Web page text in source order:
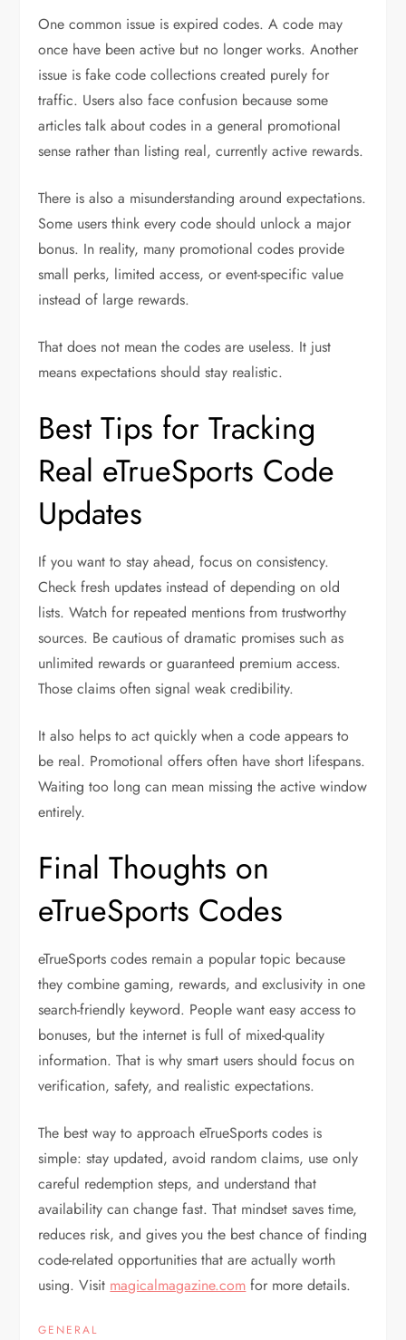
One common issue is expired codes. A code may
once have been active but no longer works. Another
issue is fake code collections created purely for
traffic. Users also face confusion because some
articles talk about codes in a general promotional
sense rather than listing real, currently active rewards.
There is also a misunderstanding around expectations.
Some users think every code should unlock a major
bonus. In reality, many promotional codes provide
small perks, limited access, or event-specific value
instead of large rewards.
That does not mean the codes are useless. It just
means expectations should stay realistic.
Best Tips for Tracking
Real eTrueSports Code
Updates
If you want to stay ahead, focus on consistency.
Check fresh updates instead of depending on old
lists. Watch for repeated mentions from trustworthy
sources. Be cautious of dramatic promises such as
unlimited rewards or guaranteed premium access.
Those claims often signal weak credibility.
It also helps to act quickly when a code appears to
be real. Promotional offers often have short lifespans.
Waiting too long can mean missing the active window
entirely.
Final Thoughts on
eTrueSports Codes
eTrueSports codes remain a popular topic because
they combine gaming, rewards, and exclusivity in one
search-friendly keyword. People want easy access to
bonuses, but the internet is full of mixed-quality
information. That is why smart users should focus on
verification, safety, and realistic expectations.
The best way to approach eTrueSports codes is
simple: stay updated, avoid random claims, use only
careful redemption steps, and understand that
availability can change fast. That mindset saves time,
reduces risk, and gives you the best chance of finding
code-related opportunities that are actually worth
using. Visit magicalmagazine.com for more details.
GENERAL